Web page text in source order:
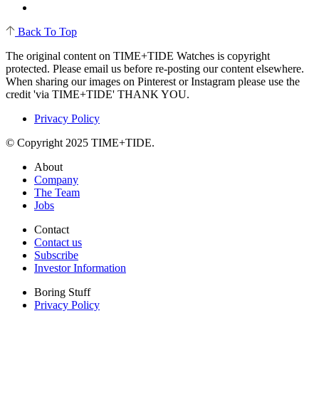
Back To Top
The original content on TIME+TIDE Watches is copyright
protected. Please email us before re-posting our content elsewhere.
When sharing our images on Pinterest or Instagram please use the
credit 'via TIME+TIDE' THANK YOU.
Privacy Policy
© Copyright 2025 TIME+TIDE.
About
Company
The Team
Jobs
Contact
Contact us
Subscribe
Investor Information
Boring Stuff
Privacy Policy